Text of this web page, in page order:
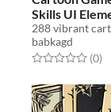
Skills UI
babkagd
Rated 0.0 out of
(0)